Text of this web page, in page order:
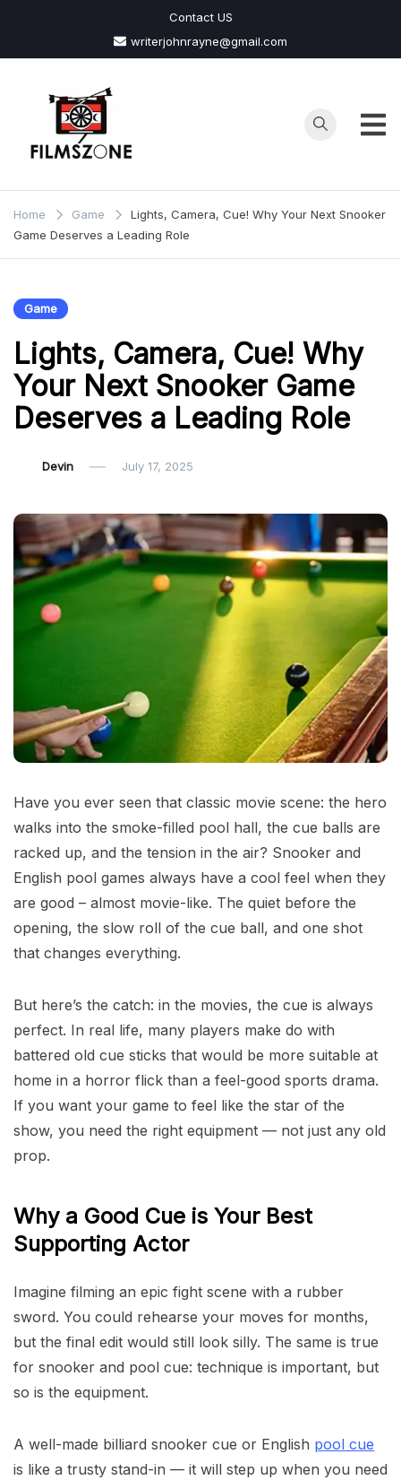
content
Contact US
writerjohnrayne@gmail.com
Films
Zone
Home Game
Lights, Camera, Cue! Why Your Next Snooker
Game Deserves a Leading Role
Game
Lights, Camera, Cue! Why
Your Next Snooker Game
Deserves a Leading Role
Devin July 17, 2025
Have you ever seen that classic movie scene: the hero
walks into the smoke-filled pool hall, the cue balls are
racked up, and the tension in the air? Snooker and
English pool games always have a cool feel when they
are good – almost movie-like. The quiet before the
opening, the slow roll of the cue ball, and one shot
that changes everything.
But here’s the catch: in the movies, the cue is always
perfect. In real life, many players make do with
battered old cue sticks that would be more suitable at
home in a horror flick than a feel-good sports drama.
If you want your game to feel like the star of the
show, you need the right equipment — not just any old
prop.
Why a Good Cue is Your Best
Supporting Actor
Imagine filming an epic fight scene with a rubber
sword. You could rehearse your moves for months,
but the final edit would still look silly. The same is true
for snooker and pool cue: technique is important, but
so is the equipment.
A well-made billiard snooker cue or English pool cue
is like a trusty stand-in — it will step up when you need